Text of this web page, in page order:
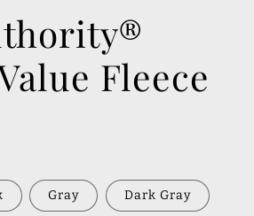
Fleece
Gray Dark Gray